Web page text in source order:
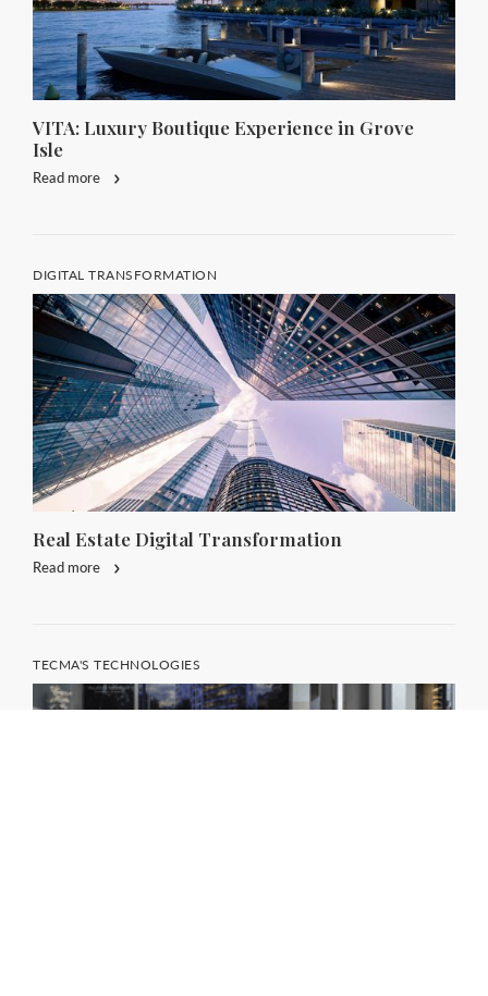
VITA: Luxury Boutique Experience in Grove
Isle
Read more
DIGITAL TRANSFORMATION
Real Estate Digital Transformation
Read more
TECMA'S TECHNOLOGIES